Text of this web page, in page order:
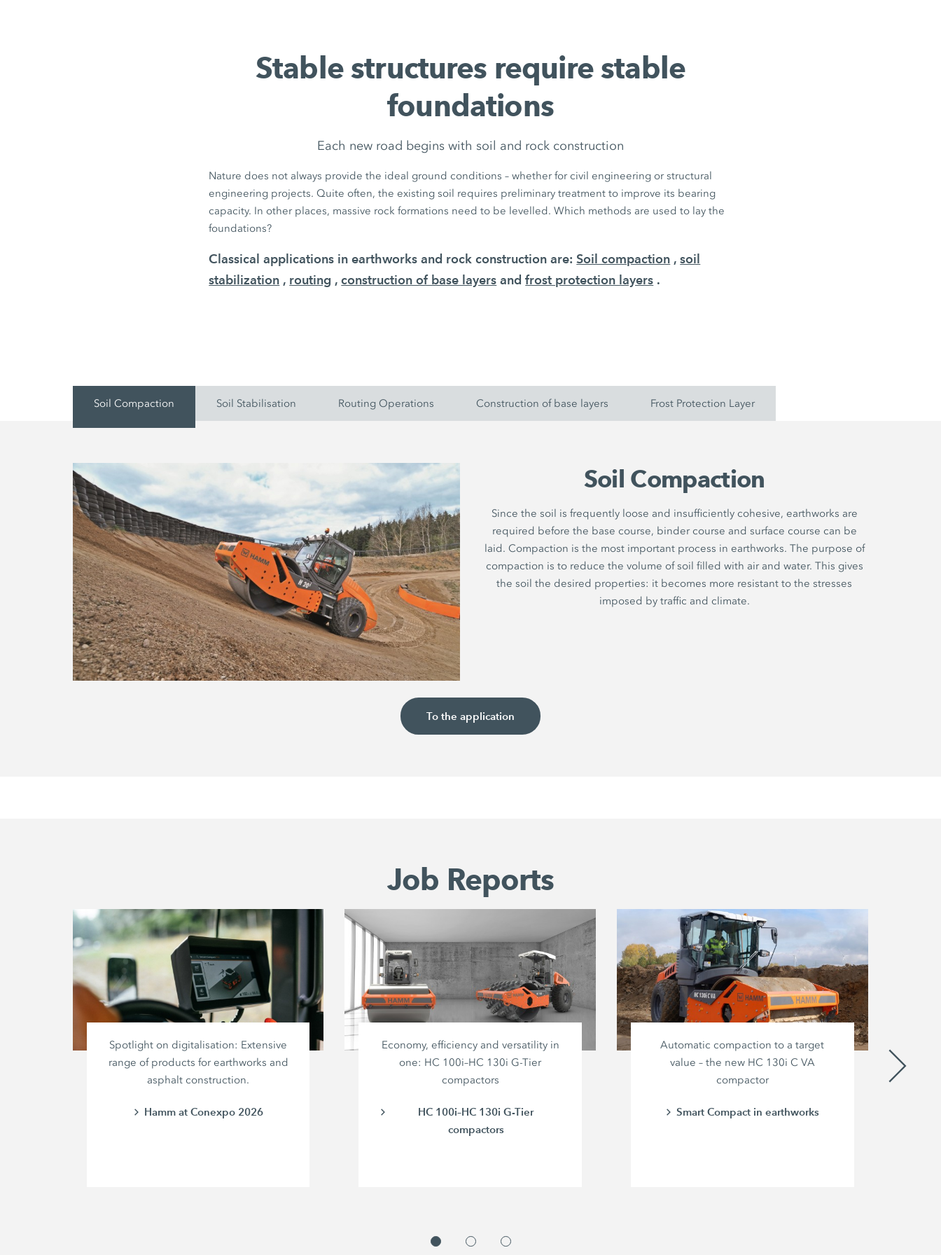
Stable structures require stable
foundations
Each new road begins with soil and rock construction
Nature does not always provide the ideal ground conditions – whether for civil engineering or structural
engineering projects. Quite often, the existing soil requires preliminary treatment to improve its bearing
capacity. In other places, massive rock formations need to be levelled. Which methods are used to lay the
foundations?
Classical applications in earthworks and rock construction are:Soil compaction ,soil
stabilization , routing ,construction of base layers andfrost protection layers .
Soil Compaction Soil Stabilisation Routing Operations Construction of base layers Frost Protection Layer
Soil Compaction
Since the soil is frequently loose and insufficiently cohesive, earthworks are
required before the base course, binder course and surface course can be
laid. Compaction is the most important process in earthworks. The purpose of
compaction is to reduce the volume of soil filled with air and water. This gives
the soil the desired properties: it becomes more resistant to the stresses
imposed by traffic and climate.
To the application
Job Reports
Spotlight on digitalisation: Extensive
range of products for earthworks and
asphalt construction.
Hamm at Conexpo 2026
Economy, efficiency and versatility in
one: HC 100i–HC 130i G-Tier
compactors
HC 100i–HC 130i G-Tier
compactors
Automatic compaction to a target
value – the new HC 130i C VA
compactor
Smart Compact in earthworks